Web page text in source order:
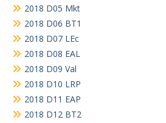
2018 D05 Mkt
2018 D06 BT1
2018 D07 LEc
2018 D08 EAL
2018 D09 Val
2018 D10 LRP
2018 D11 EAP
2018 D12 BT2